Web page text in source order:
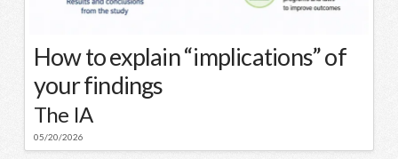
How to explain “implications” of
your findings
The IA
05/20/2026